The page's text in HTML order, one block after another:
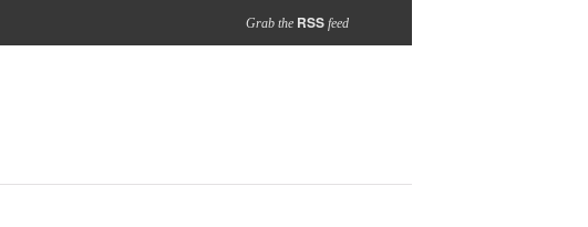
Grab the RSSfeed